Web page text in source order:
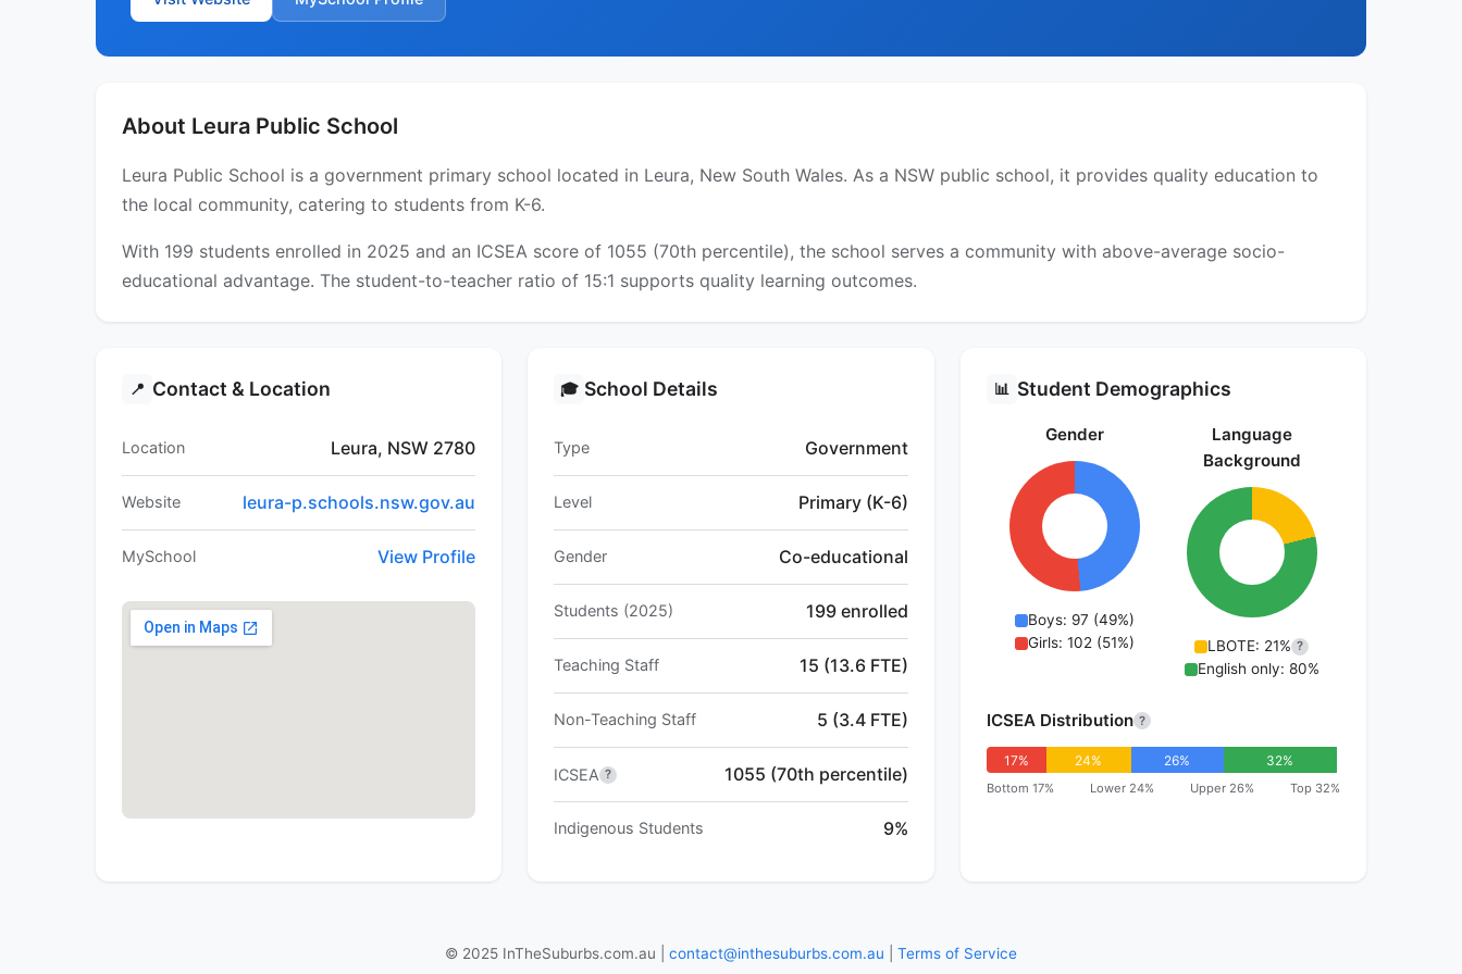
About Leura Public School
Leura Public School is a government primary school located in Leura, New South Wales. As a NSW public school, it provides quality education to
the local community, catering to students from K-6.
With 199 students enrolled in 2025 and an ICSEA score of 1055 (70th percentile), the school serves a community with above-average socio-
educational advantage. The student-to-teacher ratio of 15:1 supports quality learning outcomes.
📍 Contact & Location
Location Leura, NSW 2780
Website leura-p.schools.nsw.gov.au
MySchool View Profile
🎓 School Details
Type Government
Level Primary (K-6)
Gender Co-educational
Students (2025) 199 enrolled
Teaching Staff 15 (13.6 FTE)
Non-Teaching Staff 5 (3.4 FTE)
ICSEA ? 1055 (70th percentile)
Indigenous Students 9%
📊 Student Demographics
Gender
Boys: 97 (49%)
Girls: 102 (51%)
Language
Background
LBOTE: 21% ?
English only: 80%
ICSEA Distribution ?
17% 24% 26% 32%
Bottom 17% Lower 24% Upper 26% Top 32%
© 2025 InTheSuburbs.com.au | contact@inthesuburbs.com.au Terms of Service